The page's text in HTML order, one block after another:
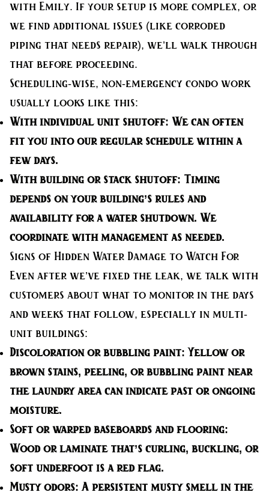
with Emily. If your setup is more complex, or
we find additional issues (like corroded
piping that needs repair), we’ll walk through
that before proceeding.
Scheduling-wise, non-emergency condo work
usually looks like this:
With individual unit shutoff: We can often
fit you into our regular schedule within a
few days.
With building or stack shutoff: Timing
depends on your building’s rules and
availability for a water shutdown. We
coordinate with management as needed.
Signs of Hidden Water Damage to Watch For
Even after we’ve fixed the leak, we talk with
customers about what to monitor in the days
and weeks that follow, especially in multi-
unit buildings:
Discoloration or bubbling paint: Yellow or
brown stains, peeling, or bubbling paint near
the laundry area can indicate past or ongoing
moisture.
Soft or warped baseboards and flooring:
Wood or laminate that’s curling, buckling, or
soft underfoot is a red flag.
Musty odors: A persistent musty smell in the